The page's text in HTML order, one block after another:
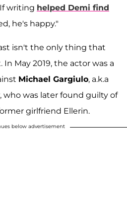
writing helped Demi find
he's happy."
isn't the only thing that
May 2019, the actor was a
Michael Gargiulo, a.k.a
who was later found guilty of
girlfriend Ellerin.
below advertisement